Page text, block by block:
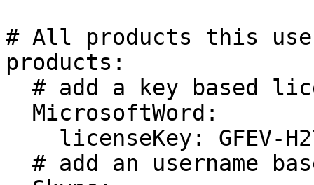
# All products this
products: